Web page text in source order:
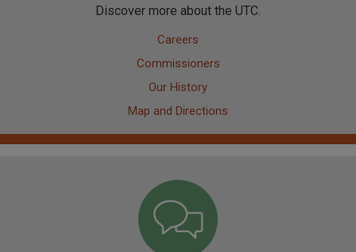
Discover more about the UTC.
Careers
Commissioners
Our History
Map and Directions
Image